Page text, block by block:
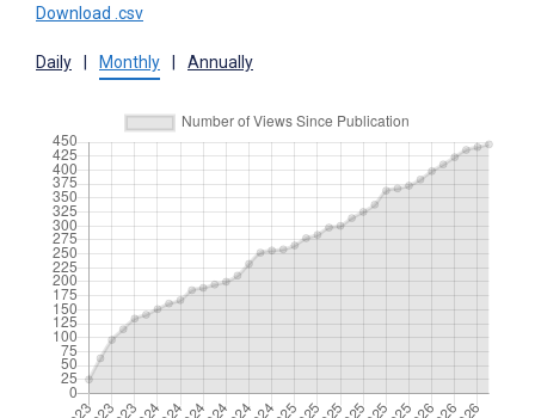
Download .csv
Daily Monthly Annually